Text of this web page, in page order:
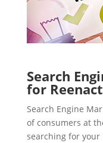
Search
for
Search Engine
of consumers at
searching for your